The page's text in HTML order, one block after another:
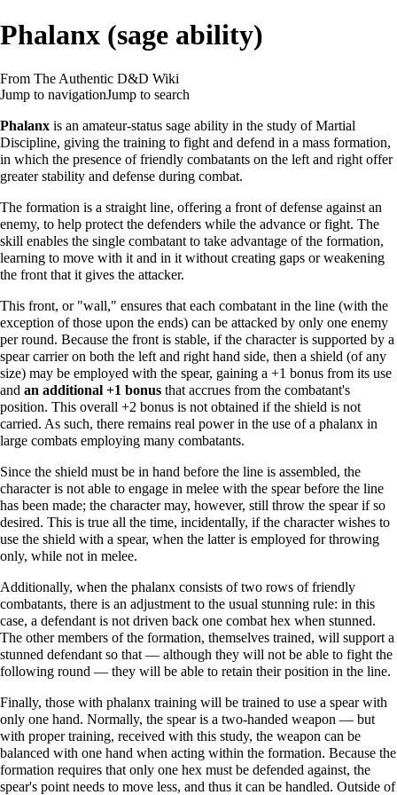
Phalanx (sage ability)
From The Authentic D&D Wiki
Jump to navigationJump to search
Phalanx is an amateur-status sage ability in the study ofMartial
Discipline, giving the training to fight and defend in a mass formation,
in which the presence of friendly combatants on the left and right offer
greater stability and defense during combat.
The formation is a straight line, offering a front of defense against an
enemy, to help protect the defenders while the advance or fight. The
skill enables the single combatant to take advantage of the formation,
learning to move with it and in it without creating gaps or weakening
the front that it gives the attacker.
This front, or "wall," ensures that each combatant in the line (with the
exception of those upon the ends) can be attacked by only one enemy
per round. Because the front is stable, if the character is supported by a
spear carrier on both the left and right hand side, then a shield (of any
size) may be employed with the spear, gaining a +1 bonus from its use
and an additional +1 bonus that accrues from the combatant's
position. This overall +2 bonus is not obtained if the shield is not
carried. As such, there remains real power in the use of a phalanx in
large combats employing many combatants.
Since the shield must be in hand before the line is assembled, the
character is not able to engage in melee with the spear before the line
has been made; the character may, however, still throw the spear if so
desired. This is true all the time, incidentally, if the character wishes to
use the shield with a spear, when the latter is employed for throwing
only, while not in melee.
Additionally, when the phalanx consists of two rows of friendly
combatants, there is an adjustment to the usual stunning rule: in this
case, a defendant is not driven back one combat hex when stunned.
The other members of the formation, themselves trained, will support a
stunned defendant so that — although they will not be able to fight the
following round — they will be able to retain their position in the line.
Finally, those with phalanx training will be trained to use a spearwith
only one hand. Normally, the spear is a two-handed weapon — but
with proper training, received with this study, the weapon can be
balanced with one hand when acting within the formation. Because the
formation requires that only one hex must be defended against, the
spear's point needs to move less, and thus it can be handled. Outside of